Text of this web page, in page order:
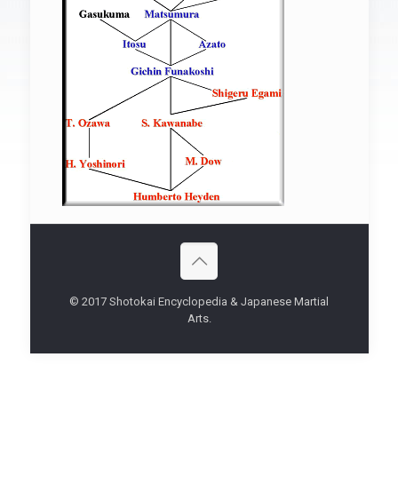
© 2017 Shotokai Encyclopedia & Japanese Martial
Arts.